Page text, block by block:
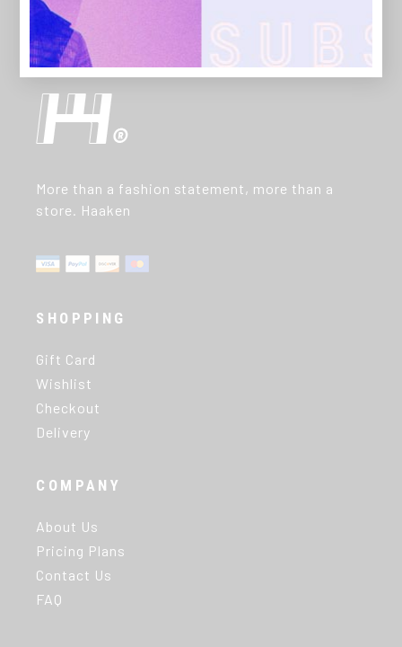
More than a fashion statement, more than a
store. Haaken
SHOPPING
Gift Card
Wishlist
Checkout
Delivery
COMPANY
About Us
Pricing Plans
Contact Us
FAQ